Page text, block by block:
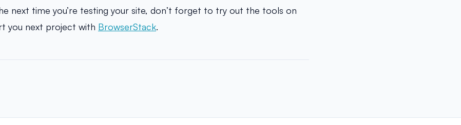
next time you’re testing your site, don’t forget to try out the tools on
you next project with BrowserStack.